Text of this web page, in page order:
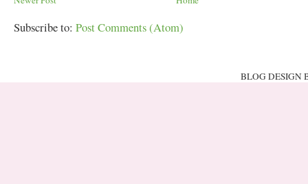
Subscribe to: Post Comments (Atom)
BLOG DESIGN